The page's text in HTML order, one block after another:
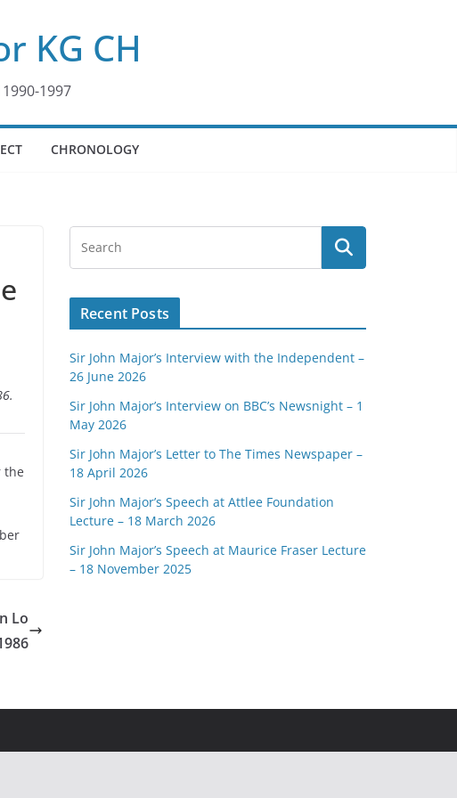
KG CH
1997
CHRONOLOGY
the
Lo
Recent Posts
Sir John Major’s Interview with the Independent –
26 June 2026
Sir John Major’s Interview on BBC’s Newsnight – 1
May 2026
Sir John Major’s Letter to The Times Newspaper –
18 April 2026
Sir John Major’s Speech at Attlee Foundation
Lecture – 18 March 2026
Sir John Major’s Speech at Maurice Fraser Lecture
– 18 November 2025